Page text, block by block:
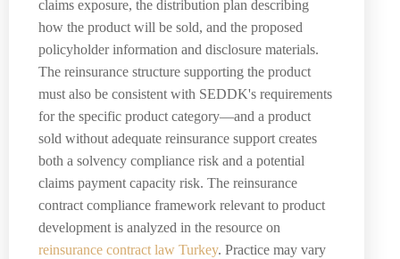
claims exposure, the distribution plan describing
how the product will be sold, and the proposed
policyholder information and disclosure materials.
The reinsurance structure supporting the product
must also be consistent with SEDDK's requirements
for the specific product category—and a product
sold without adequate reinsurance support creates
both a solvency compliance risk and a potential
claims payment capacity risk. The reinsurance
contract compliance framework relevant to product
development is analyzed in the resource on
reinsurance contract law Turkey. Practice may vary